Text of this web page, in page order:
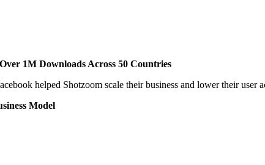
1M Downloads Across 50 Countries
helped Shotzoom scale their business and lower their user
Model